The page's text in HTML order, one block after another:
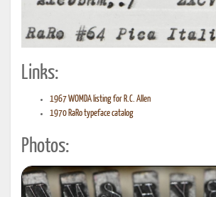
Links:
1967 WOMDA listing for R.C. Allen
1970 RaRo typeface catalog
Photos: